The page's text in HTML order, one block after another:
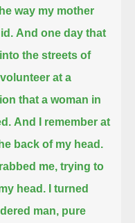
way my mother
And one day that
the streets of
at a
that a woman in
And I remember at
back of my head.
me, trying to
head.
I turned
man, pure